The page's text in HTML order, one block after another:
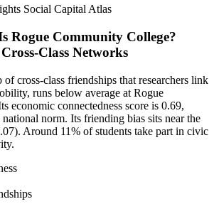
Social Capital Atlas
Rogue Community College?
Class Networks
cross-class friendships that researchers link
runs below average at Rogue
economic connectedness score is 0.69,
norm. Its friending bias sits near the
Around 11% of students take part in civic